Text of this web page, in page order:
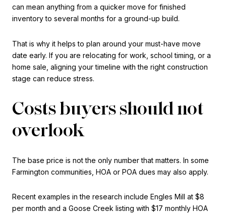
can mean anything from a quicker move for finished
inventory to several months for a ground-up build.
That is why it helps to plan around your must-have move
date early. If you are relocating for work, school timing, or a
home sale, aligning your timeline with the right construction
stage can reduce stress.
Costs buyers should not
overlook
The base price is not the only number that matters. In some
Farmington communities, HOA or POA dues may also apply.
Recent examples in the research include Engles Mill at $8
per month and a Goose Creek listing with $17 monthly HOA